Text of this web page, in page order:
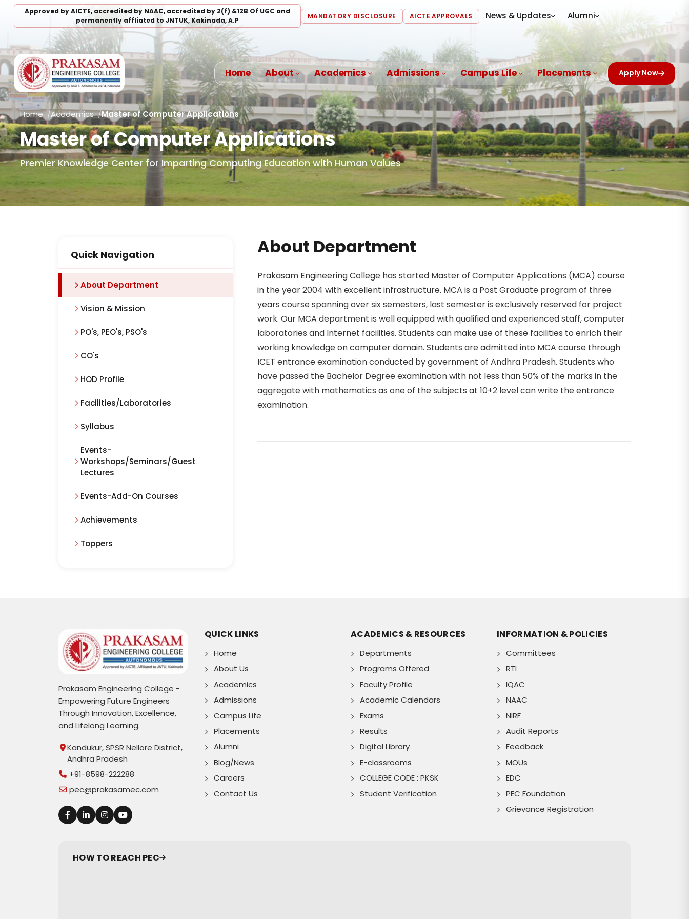
Approved by AICTE, accredited by NAAC, accredited by 2(f) &12B Of UGC and
permanently affliated to JNTUK, Kakinada, A.P
MANDATORY DISCLOSURE AICTE APPROVALS News & Updates Alumni
Home About Academics Admissions Campus Life Placements Apply Now
Home Academics Master of Computer Applications
Master of Computer Applications
Premier Knowledge Center for Imparting Computing Education with Human Values
Quick Navigation
About Department
Vision & Mission
PO's, PEO's, PSO's
CO's
HOD Profile
Facilities/Laboratories
Syllabus
Events-
Workshops/Seminars/Guest
Lectures
Events-Add-On Courses
Achievements
Toppers
About Department
Prakasam Engineering College has started Master of Computer Applications (MCA) course
in the year 2004 with excellent infrastructure. MCA is a Post Graduate program of three
years course spanning over six semesters, last semester is exclusively reserved for project
work. Our MCA department is well equipped with qualified and experienced staff, computer
laboratories and Internet facilities. Students can make use of these facilities to enrich their
working knowledge on computer domain. Students are admitted into MCA course through
ICET entrance examination conducted by government of Andhra Pradesh. Students who
have passed the Bachelor Degree examination with not less than 50% of the marks in the
aggregate with mathematics as one of the subjects at 10+2 level can write the entrance
examination.
Prakasam Engineering College -
Empowering Future Engineers
Through Innovation, Excellence,
and Lifelong Learning.
Kandukur, SPSR Nellore District,
Andhra Pradesh
+91-8598-222288
pec@prakasamec.com
QUICK LINKS
Home
About Us
Academics
Admissions
Campus Life
Placements
Alumni
Blog/News
Careers
Contact Us
ACADEMICS & RESOURCES
Departments
Programs Offered
Faculty Profile
Academic Calendars
Exams
Results
Digital Library
E-classrooms
COLLEGE CODE : PKSK
Student Verification
INFORMATION & POLICIES
Committees
RTI
IQAC
NAAC
NIRF
Audit Reports
Feedback
MOUs
EDC
PEC Foundation
Grievance Registration
HOW TO REACH PEC